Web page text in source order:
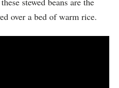
over a bed of warm rice.